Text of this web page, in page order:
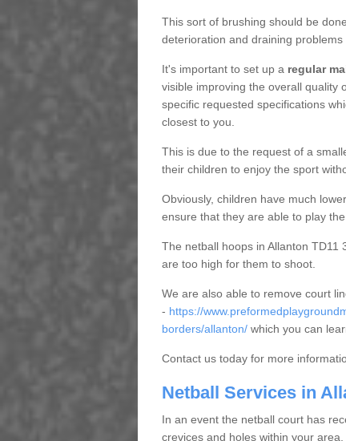
This sort of brushing should be
deterioration and draining
It's important to set up a regular
visible improving the overall quality
specific requested specifications
closest to you.
This is due to the request of a
their children to enjoy the sport
Obviously, children have much
ensure that they are able to play
The netball hoops in Allanton
are too high for them to shoot.
We are also able to remove court
- https://
borders/allanton/which you can
Contact us today for more
Netball Services in
In an event the netball court has
crevices and holes within your